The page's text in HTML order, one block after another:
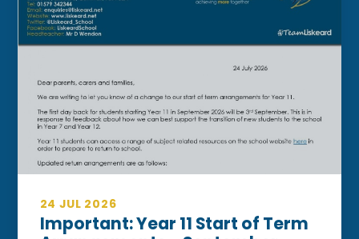
24 JUL 2026
Important: Year 11 Start of Term